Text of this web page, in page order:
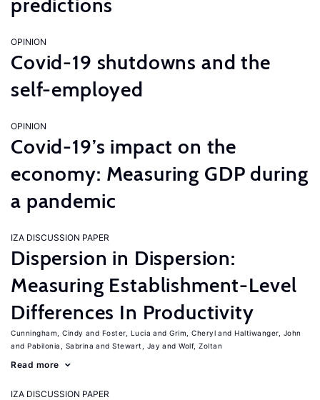
predictions
OPINION
Covid-19 shutdowns and the
self-employed
OPINION
Covid-19’s impact on the
economy: Measuring GDP during
a pandemic
IZA DISCUSSION PAPER
Dispersion in Dispersion:
Measuring Establishment-Level
Differences In Productivity
Cunningham, Cindy Foster, Lucia Grim, Cheryl
Haltiwanger, John
Pabilonia, Sabrina
Stewart, Jay Wolf, Zoltan
Read more
IZA DISCUSSION PAPER